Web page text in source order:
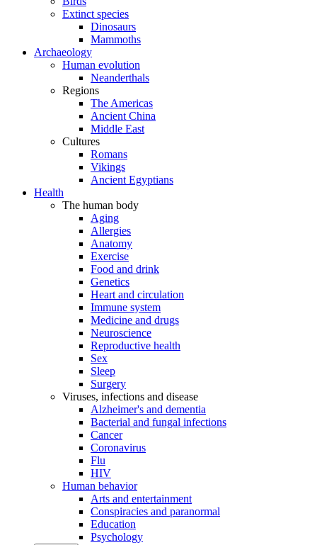
Extinct species
Dinosaurs
Mammoths
Archaeology
Human evolution
Neanderthals
Regions
The Americas
Ancient China
Middle East
Cultures
Romans
Vikings
Ancient Egyptians
Health
The human body
Aging
Allergies
Anatomy
Exercise
Food and drink
Genetics
Heart and circulation
Immune system
Medicine and drugs
Neuroscience
Reproductive health
Sex
Sleep
Surgery
Viruses, infections and disease
Alzheimer's and dementia
Bacterial and fungal infections
Cancer
Coronavirus
Flu
HIV
Human behavior
Arts and entertainment
Conspiracies and paranormal
Education
Psychology